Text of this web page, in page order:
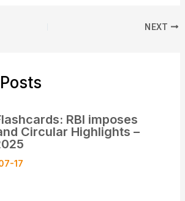
NEXT
RBI imposes
Circular Highlights –
17